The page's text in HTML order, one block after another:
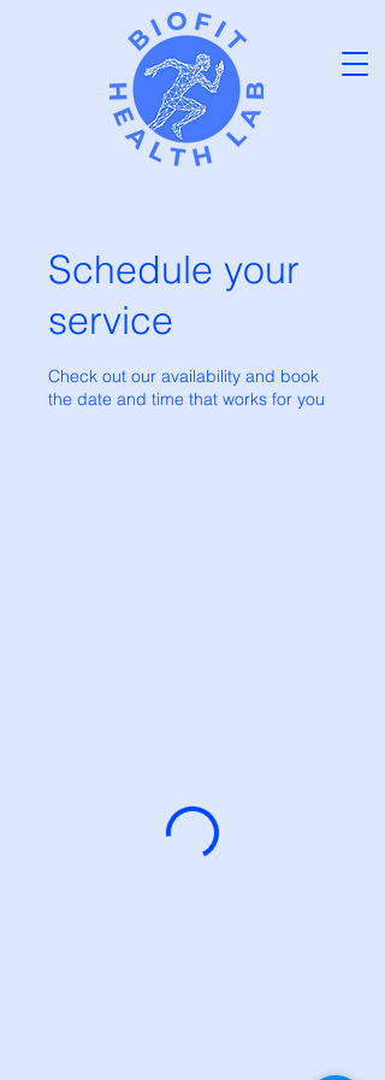
Schedule your
service
Check out our availability and book
the date and time that works for you